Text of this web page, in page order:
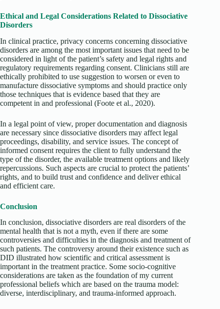
Ethical and Legal Considerations Related to Dissociative
Disorders
In clinical practice, privacy concerns concerning dissociative
disorders are among the most important issues that need to be
considered in light of the patient’s safety and legal rights and
regulatory requirements regarding consent. Clinicians still are
ethically prohibited to use suggestion to worsen or even to
manufacture dissociative symptoms and should practice only
those techniques that is evidence based that they are
competent in and professional (Foote et al., 2020).
In a legal point of view, proper documentation and diagnosis
are necessary since dissociative disorders may affect legal
proceedings, disability, and service issues. The concept of
informed consent requires the client to fully understand the
type of the disorder, the available treatment options and likely
repercussions. Such aspects are crucial to protect the patients’
rights, and to build trust and confidence and deliver ethical
and efficient care.
Conclusion
In conclusion, dissociative disorders are real disorders of the
mental health that is not a myth, even if there are some
controversies and difficulties in the diagnosis and treatment of
such patients. The controversy around their existence such as
DID illustrated how scientific and critical assessment is
important in the treatment practice. Some socio-cognitive
considerations are taken as the foundation of my current
professional beliefs which are based on the trauma model:
diverse, interdisciplinary, and trauma-informed approach.